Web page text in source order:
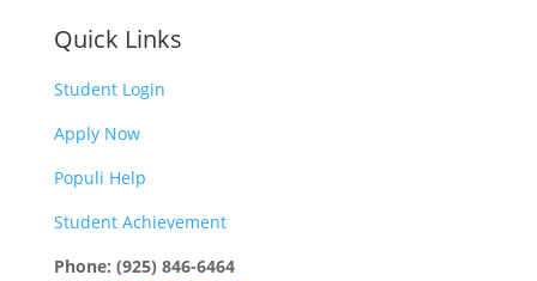
Quick Links
Student Login
Apply Now
Populi Help
Student Achievement
Phone: (925) 846-6464